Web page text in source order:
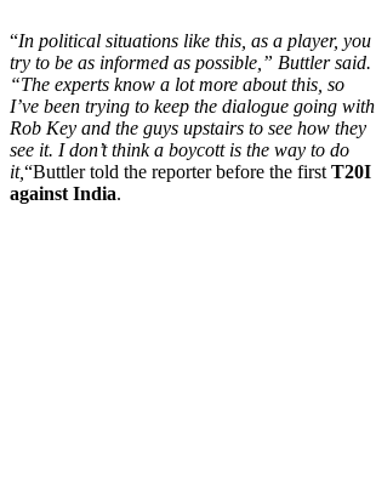
“In political situations like this, as a player, you
try to be as informed as possible,” Buttler said.
“The experts know a lot more about this, so
I’ve been trying to keep the dialogue going with
Rob Key and the guys upstairs to see how they
see it. I don’t think a boycott is the way to do
it,“Buttler told the reporter before the first T20I
against India.